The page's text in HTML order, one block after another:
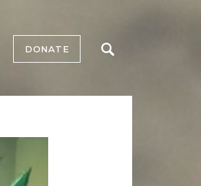
DONATE